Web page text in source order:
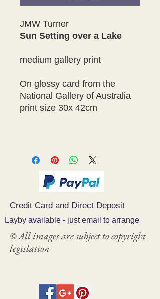
JMW Turner
Sun Setting over a Lake
medium gallery print
On glossy card from the
National Gallery of Australia
print size 30x 42cm
Credit Card and Direct Deposit
Layby available - just email to arrange
© All images are subject to copyright
legislation